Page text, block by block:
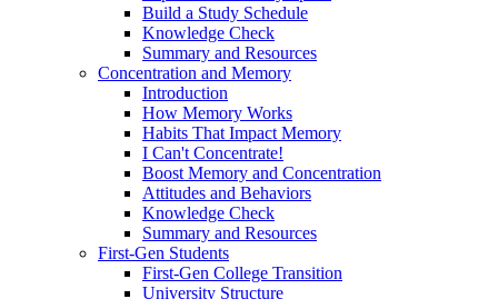
Build a Study Schedule
Knowledge Check
Summary and Resources
Concentration and Memory
Introduction
How Memory Works
Habits That Impact Memory
I Can't Concentrate!
Boost Memory and Concentration
Attitudes and Behaviors
Knowledge Check
Summary and Resources
First-Gen Students
First-Gen College Transition
University Structure